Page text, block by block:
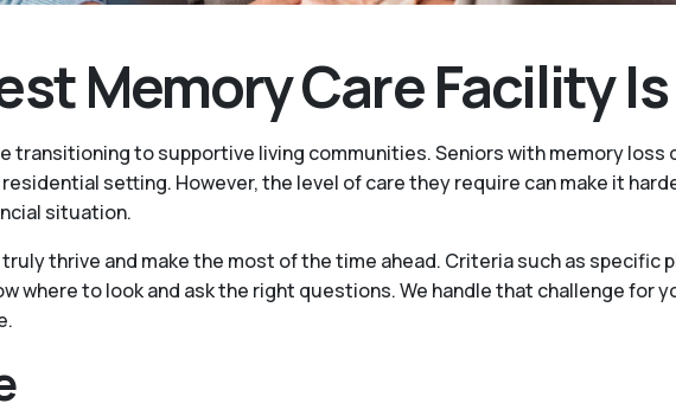
Memory Care Facility
transitioning to supportive living communities. Seniors with memory loss
setting. However, the level of care they require can make it
situation.
thrive and make the most of the time ahead. Criteria such as specific
where to look and ask the right questions. We handle that challenge for